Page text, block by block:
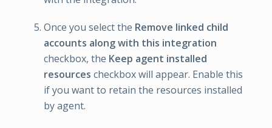
Once you select the Remove linked child
accounts along with this integration
checkbox, the Keep agent installed
resources checkbox will appear. Enable this
if you want to retain the resources installed
by agent.